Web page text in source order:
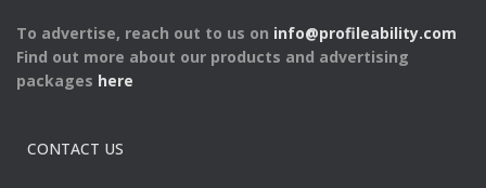
To advertise, reach out to us on info@profileability.com
Find out more about our products and advertising
packages here
CONTACT US